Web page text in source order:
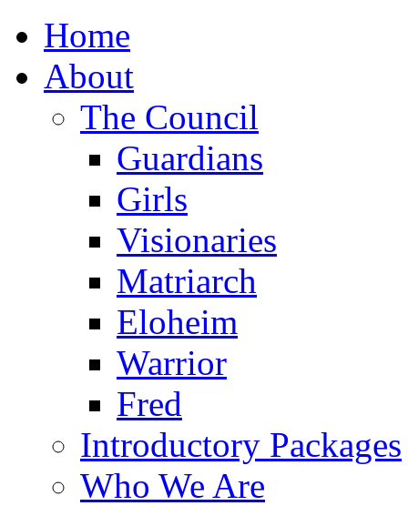
Home
About
The Council
Guardians
Girls
Visionaries
Matriarch
Eloheim
Warrior
Fred
Introductory Packages
Who We Are